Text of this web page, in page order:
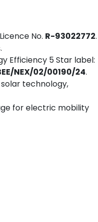
No. R-93022772.
Efficiency 5 Star label:
NEX/02/00190/24.
technology,
for electric mobility